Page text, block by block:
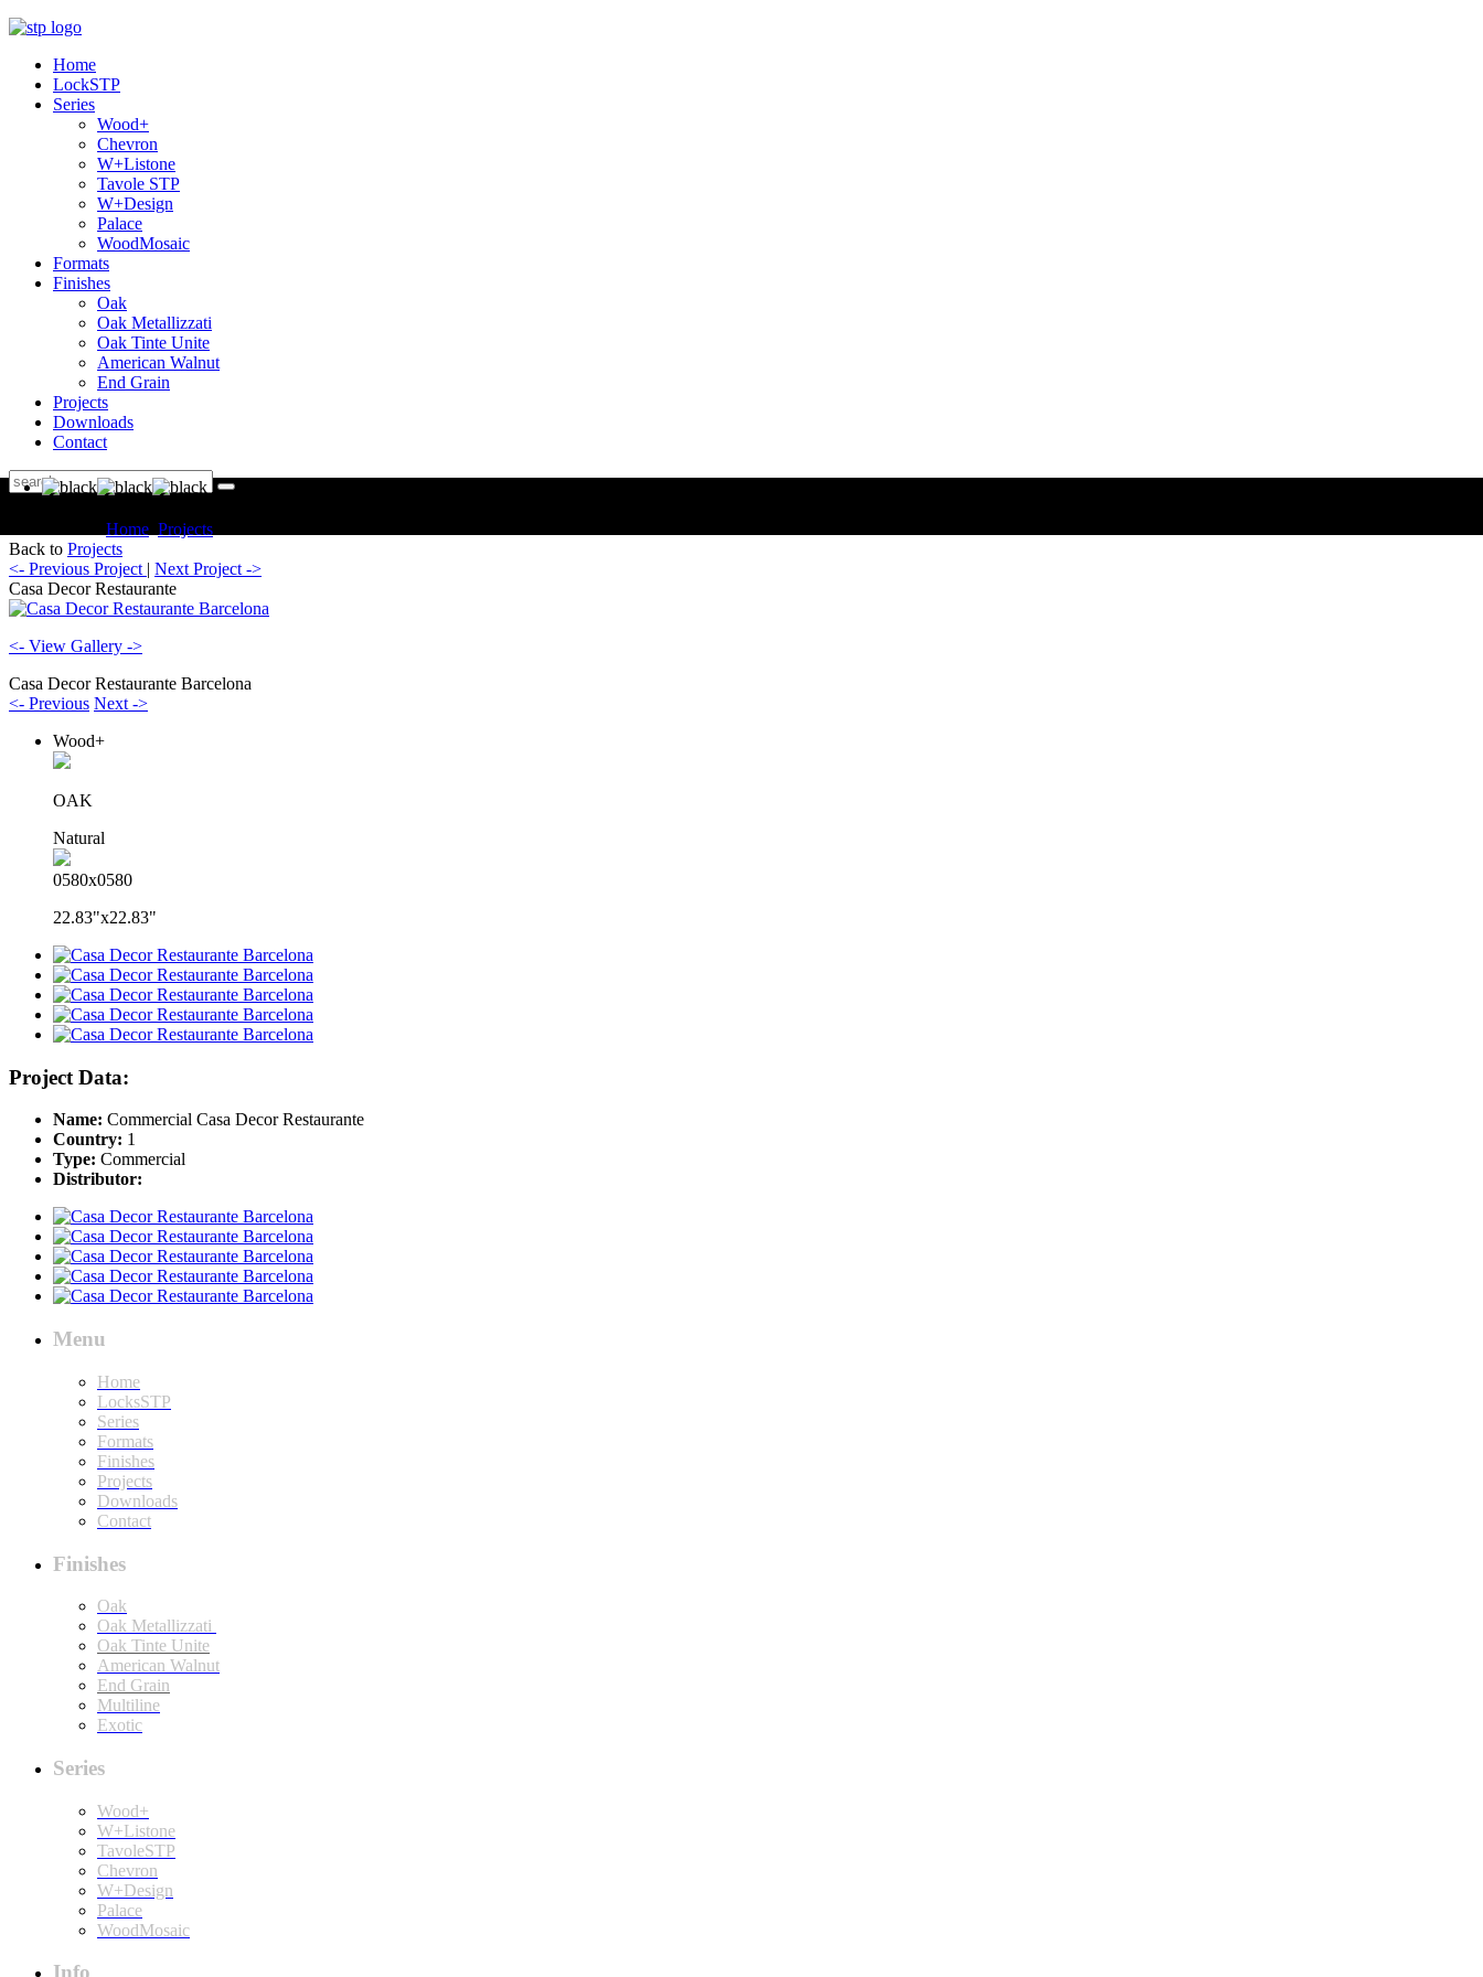
Home
LockSTP
Series
Wood+
Chevron
W+Listone
Tavole STP
W+Design
Palace
WoodMosaic
Formats
Finishes
Oak
Oak Metallizzati
Oak Tinte Unite
American Walnut
End Grain
Projects
Downloads
Contact
Home Projects
Back to Projects
<- Previous Project | Next Project ->
Casa Decor Restaurante
<- View Gallery ->
Casa Decor Restaurante Barcelona
<- Previous Next ->
Wood+
OAK
Natural
0580x0580
22.83"x22.83"
Project Data:
Name: Commercial Casa Decor Restaurante
Country: 1
Type: Commercial
Distributor:
Menu
Home
LocksSTP
Series
Formats
Finishes
Projects
Downloads
Contact
Finishes
Oak
Oak Metallizzati
Oak Tinte Unite
American Walnut
End Grain
Multiline
Exotic
Series
Wood+
W+Listone
TavoleSTP
Chevron
W+Design
Palace
WoodMosaic